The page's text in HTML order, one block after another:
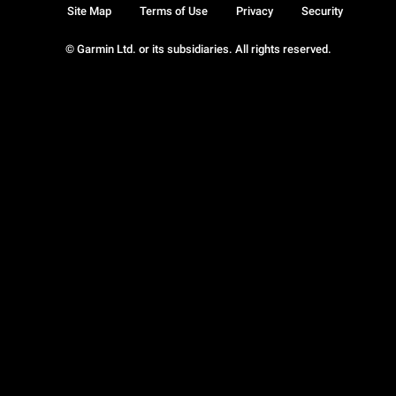
© Garmin Ltd. or its subsidiaries. All rights reserved.
Site Map Terms of Use Privacy Security